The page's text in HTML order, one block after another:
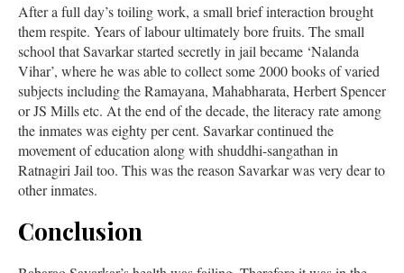
After a full day’s toiling work, a small brief interaction brought
them respite. Years of labour ultimately bore fruits. The small
school that Savarkar started secretly in jail became ‘Nalanda
Vihar’, where he was able to collect some 2000 books of varied
subjects including the Ramayana, Mahabharata, Herbert Spencer
or JS Mills etc. At the end of the decade, the literacy rate among
the inmates was eighty per cent. Savarkar continued the
movement of education along with shuddhi-sangathan in
Ratnagiri Jail too. This was the reason Savarkar was very dear to
other inmates.
Conclusion